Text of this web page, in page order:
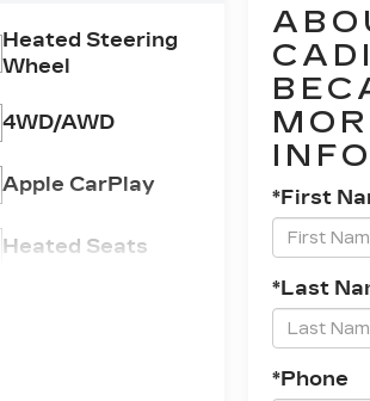
*First
*Last
*Phone
Heated Steering
Wheel
4WD/AWD
Apple CarPlay
Heated Seats